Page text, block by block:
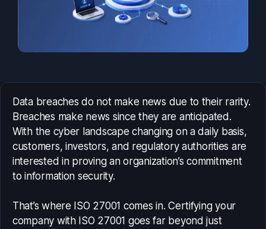
Data breaches do not make news due to their rarity.
Breaches make news since they are anticipated.
With the cyber landscape changing on a daily basis,
customers, investors, and regulatory authorities are
interested in proving an organization’s commitment
to information security.
That’s where ISO 27001 comes in. Certifying your
company with ISO 27001 goes far beyond just